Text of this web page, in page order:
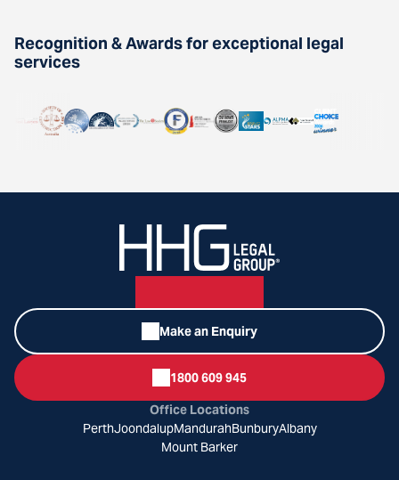
Recognition & Awards for exceptional legal
services
Make an Enquiry
1800 609 945
Office Locations
PerthJoondalupMandurahBunburyAlbany
Mount Barker